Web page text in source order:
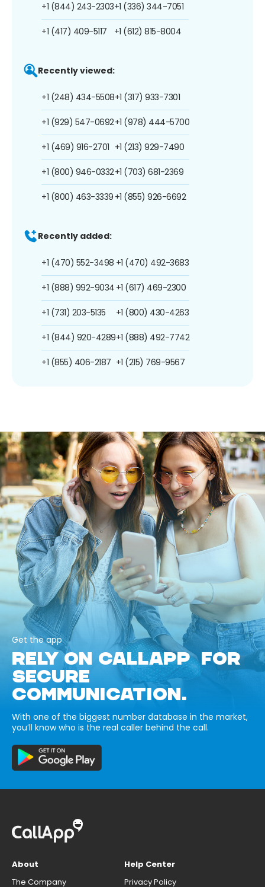
+1 (844) 243-2303
+1 (417) 409-5117
+1 (336) 344-7051
+1 (612) 815-8004
Recently viewed:
+1 (248) 434-5508
+1 (929) 547-0692
+1 (469) 916-2701
+1 (800) 946-0332
+1 (800) 463-3339
+1 (317) 933-7301
+1 (978) 444-5700
+1 (213) 929-7490
+1 (703) 681-2369
+1 (855) 926-6692
Recently added:
+1 (470) 552-3498
+1 (888) 992-9034
+1 (731) 203-5135
+1 (844) 920-4289
+1 (855) 406-2187
+1 (470) 492-3683
+1 (617) 469-2300
+1 (800) 430-4263
+1 (888) 492-7742
+1 (215) 769-9567
Get the app
RELY ON CALLAPP FOR
SECURE
COMMUNICATION.
With one of the biggest number database in the market,
you’ll know who is the real caller behind the call.
About
The Company
Help Center
Privacy Policy